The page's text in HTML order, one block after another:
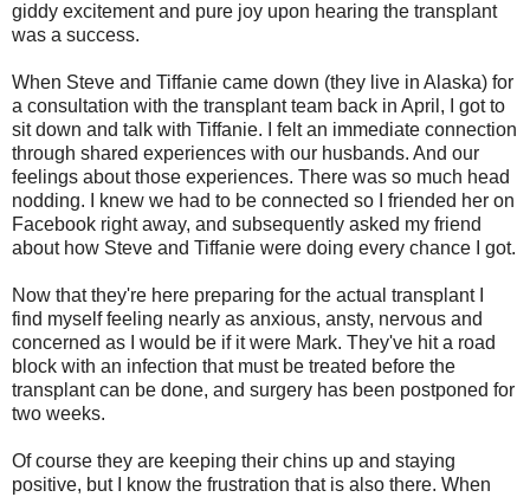
giddy excitement and pure joy upon hearing the transplant
was a success.
When Steve and Tiffanie came down (they live in Alaska) for
a consultation with the transplant team back in April, I got to
sit down and talk with Tiffanie. I felt an immediate connection
through shared experiences with our husbands. And our
feelings about those experiences. There was so much head
nodding. I knew we had to be connected so I friended her on
Facebook right away, and subsequently asked my friend
about how Steve and Tiffanie were doing every chance I got.
Now that they're here preparing for the actual transplant I
find myself feeling nearly as anxious, ansty, nervous and
concerned as I would be if it were Mark. They've hit a road
block with an infection that must be treated before the
transplant can be done, and surgery has been postponed for
two weeks.
Of course they are keeping their chins up and staying
positive, but I know the frustration that is also there. When